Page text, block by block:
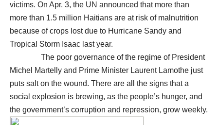
victims. On Apr. 3, the UN announced that more than
more than 1.5 million Haitians are at risk of malnutrition
because of crops lost due to Hurricane Sandy and
Tropical Storm Isaac last year.
The poor governance of the regime of President
Michel Martelly and Prime Minister Laurent Lamothe just
puts salt on the wound. There are all the signs that a
social explosion is brewing, as the people’s hunger, and
the government’s corruption and repression, grow weekly.